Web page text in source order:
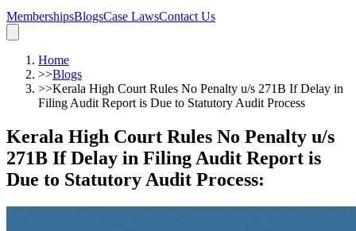
MembershipsBlogsCase LawsContact Us
Home
>>Blogs
>>Kerala High Court Rules No Penalty u/s 271B If Delay in
Filing Audit Report is Due to Statutory Audit Process
Kerala High Court Rules No Penalty u/s
271B If Delay in Filing Audit Report is
Due to Statutory Audit Process: